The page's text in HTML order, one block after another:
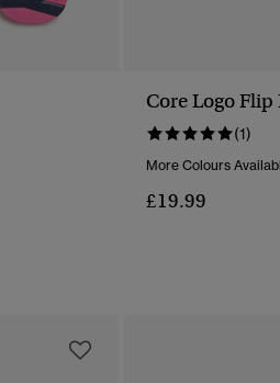
Core Logo Flip
(1)
More Colours
£19.99